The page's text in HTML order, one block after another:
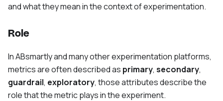
and what they mean in the context of experimentation.
Role
In ABsmartly and many other experimentation platforms,
metrics are often described as primary, secondary,
guardrail, exploratory, those attributes describe the
role that the metric plays in the experiment.